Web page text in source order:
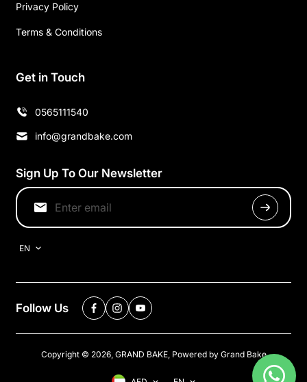
Privacy Policy
Terms & Conditions
Get in Touch
0565111540
info@grandbake.com
Sign Up To Our Newsletter
EN
Follow Us
Copyright © 2026, GRAND BAKE, Powered by Grand Bake